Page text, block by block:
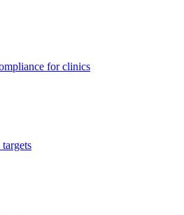
for clinics